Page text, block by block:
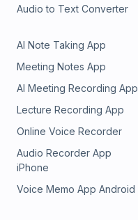
Audio to Text Converter
AI Note Taking App
Meeting Notes App
AI Meeting Recording App
Lecture Recording App
Online Voice Recorder
Audio Recorder App
iPhone
Voice Memo App Android